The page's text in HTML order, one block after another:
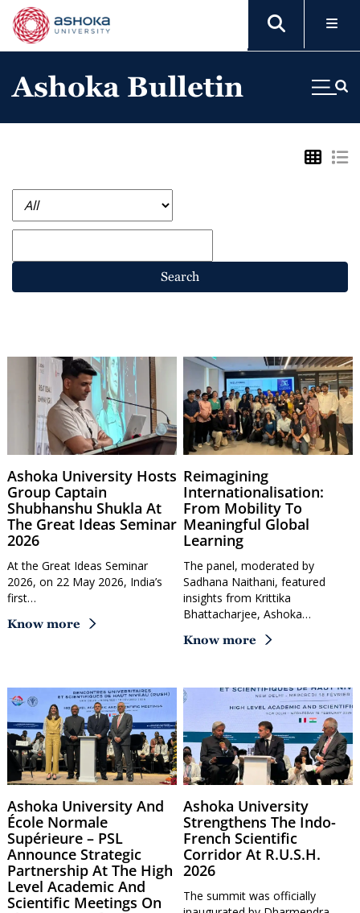
Ashoka Bulletin
Search
Ashoka University Hosts
Group Captain
Shubhanshu Shukla At
The Great Ideas Seminar
2026
At the Great Ideas Seminar
2026, on 22 May 2026, India’s
first…
Know more
Reimagining
Internationalisation:
From Mobility To
Meaningful Global
Learning
The panel, moderated by
Sadhana Naithani, featured
insights from Krittika
Bhattacharjee, Ashoka…
Know more
Ashoka University And
École Normale
Supérieure – PSL
Announce Strategic
Partnership At The High
Level Academic And
Scientific Meetings On
Ashoka University
Strengthens The Indo-
French Scientific
Corridor At R.U.S.H.
2026
The summit was officially